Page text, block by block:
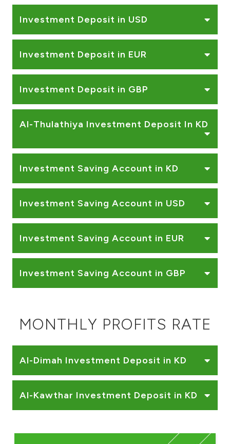
Investment Deposit in USD
Investment Deposit in EUR
Investment Deposit in GBP
Al-Thulathiya Investment Deposit In KD
Investment Saving Account in KD
Investment Saving Account in USD
Investment Saving Account in EUR
Investment Saving Account in GBP
MONTHLY PROFITS RATE
Al-Dimah Investment Deposit in KD
Al-Kawthar Investment Deposit in KD